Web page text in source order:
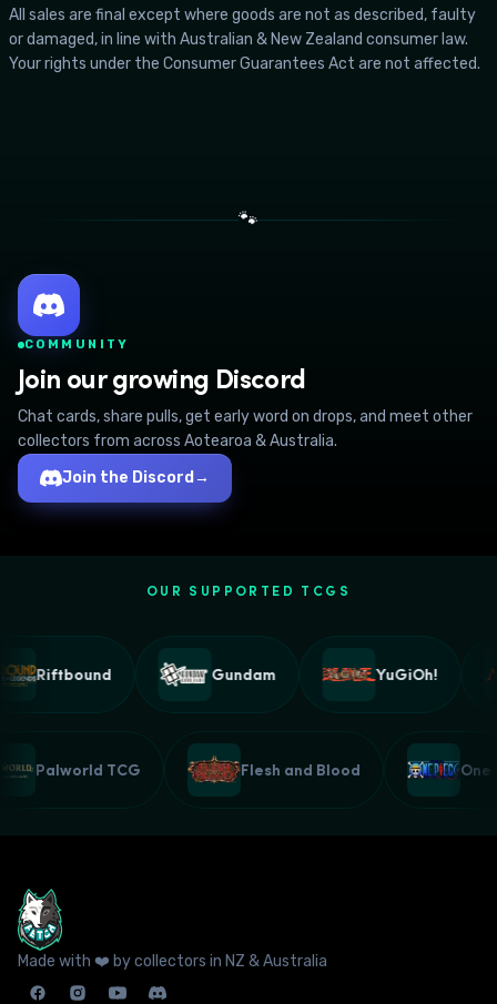
All sales are final except where goods are not as described, faulty
or damaged, in line with Australian & New Zealand consumer law.
Your rights under the Consumer Guarantees Act are not affected.
🐾
COMMUNITY
Join our growing Discord
Chat cards, share pulls, get early word on drops, and meet other
collectors from across Aotearoa & Australia.
Join the Discord →
OUR SUPPORTED TCGS
Gundam YuGiOh!
Palworld TCG Flesh and Blood
Made with ❤️ by collectors in NZ & Australia